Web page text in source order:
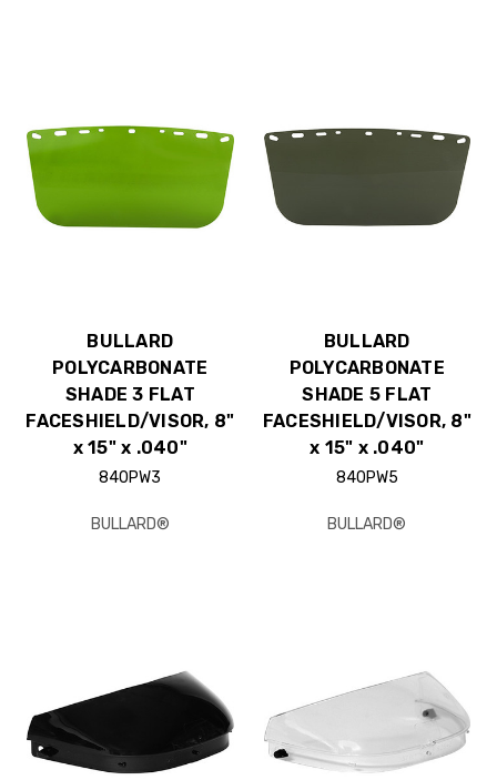
BULLARD
POLYCARBONATE
SHADE 3 FLAT
FACESHIELD/VISOR, 8"
x 15" x .040"
840PW3
BULLARD®
BULLARD
POLYCARBONATE
SHADE 5 FLAT
FACESHIELD/VISOR, 8"
x 15" x .040"
840PW5
BULLARD®